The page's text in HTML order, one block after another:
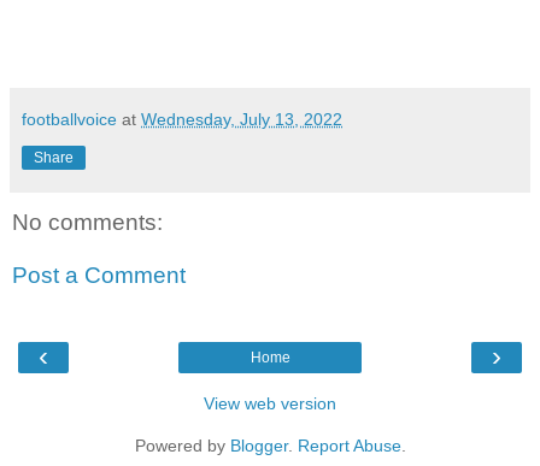
footballvoice at Wednesday, July 13, 2022
Share
No comments:
Post a Comment
‹ ›
Home
View web version
Powered by Blogger. Report Abuse.